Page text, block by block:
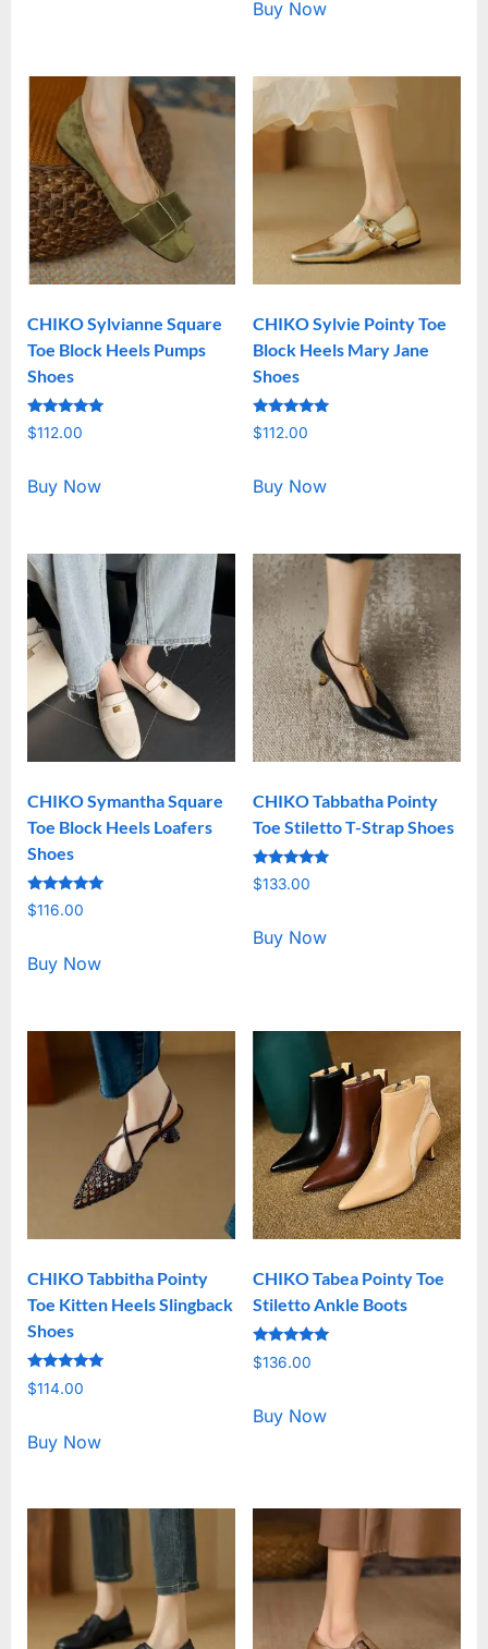
Buy Now
CHIKO Sylvianne Square
Toe Block Heels Pumps
Shoes
Rated
5.00
$112.00
Buy Now
CHIKO Sylvie Pointy Toe
Block Heels Mary Jane
Shoes
Rated
5.00
$112.00
Buy Now
CHIKO Symantha Square
Toe Block Heels Loafers
Shoes
Rated
5.00
$116.00
Buy Now
CHIKO Tabbatha Pointy
Toe Stiletto T-Strap Shoes
Rated
5.00
$133.00
Buy Now
CHIKO Tabbitha Pointy
Toe Kitten Heels Slingback
Shoes
Rated
5.00
$114.00
Buy Now
CHIKO Tabea Pointy Toe
Stiletto Ankle Boots
Rated
5.00
$136.00
Buy Now